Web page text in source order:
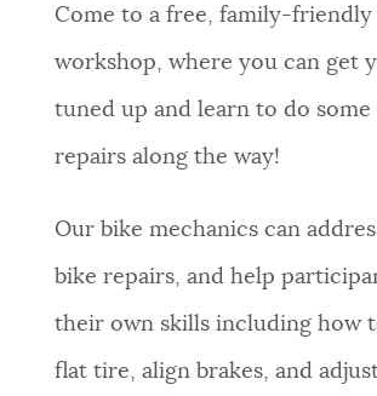
Come to a free, family-
workshop, where you can get
tuned up and learn to do some
repairs along the way!
Our bike mechanics can
bike repairs, and help
their own skills including how
flat tire, align brakes, and